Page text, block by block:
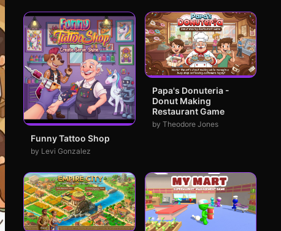
Funny Tattoo Shop
by Levi Gonzalez
Papa's Donuteria -
Donut Making
Restaurant Game
by Theodore Jones